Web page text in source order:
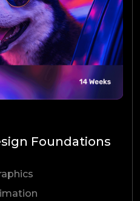
Foundations